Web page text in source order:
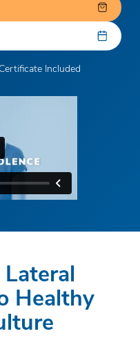
Certificate Included
Healthy